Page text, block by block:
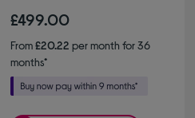
£499.00
From£20.22 per month for 36
months*